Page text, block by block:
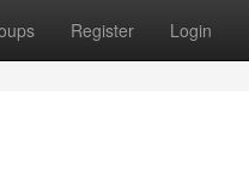
Register Login